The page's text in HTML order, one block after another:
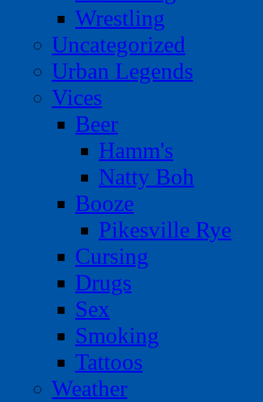
Wrestling
Uncategorized
Urban Legends
Vices
Beer
Hamm's
Natty Boh
Booze
Pikesville Rye
Cursing
Drugs
Sex
Smoking
Tattoos
Weather